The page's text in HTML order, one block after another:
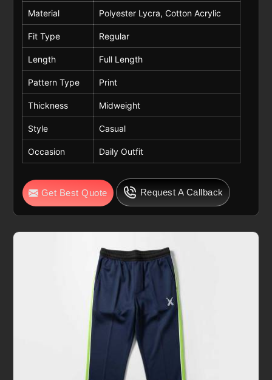
Material Polyester Lycra, Cotton Acrylic
Fit Type Regular
Length Full Length
Pattern Type Print
Thickness Midweight
Style Casual
Occasion Daily Outfit
Get Best Quote Request A Callback